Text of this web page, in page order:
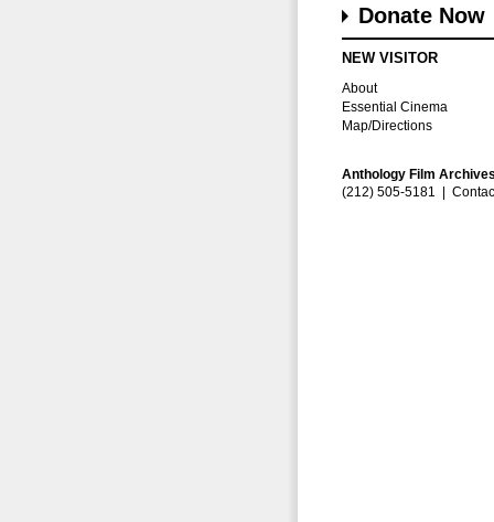
Donate Now
NEW VISITOR
About
Essential Cinema
Map/Directions
Anthology Film
(212) 505-5181 |